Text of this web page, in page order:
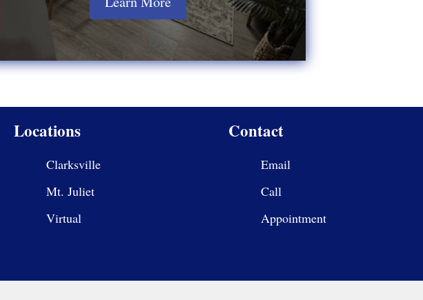
Locations
Clarksville
Mt. Juliet
Virtual
Contact
Email
Call
Appointment